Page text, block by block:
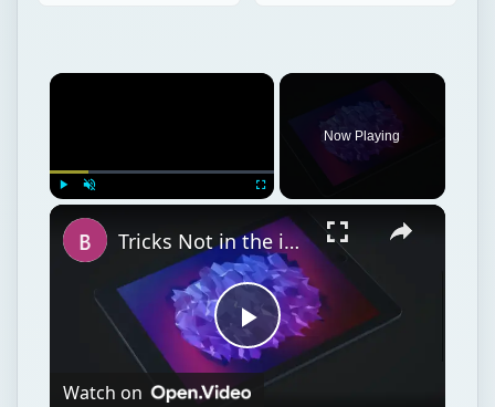
Now Playing
Play
Tricks Not in the iPad User Manual
Watch on